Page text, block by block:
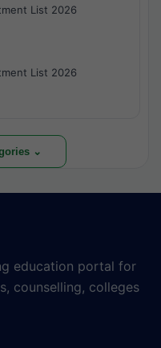
List 2026
List 2026
⌄
education portal for
counselling, colleges